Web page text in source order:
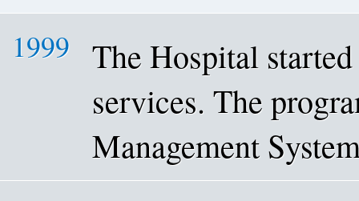
1999
The Hospital
services. The
Management